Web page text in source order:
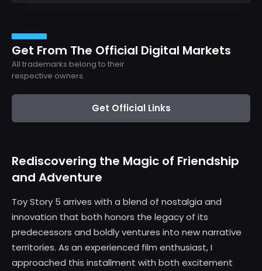
Get From The Official Digital Markets
All trademarks belong to their
respective owners.
Get Official Links
Rediscovering the Magic of Friendship
and Adventure
Toy Story 5 arrives with a blend of nostalgia and
innovation that both honors the legacy of its
predecessors and boldly ventures into new narrative
territories. As an experienced film enthusiast, I
approached this installment with both excitement